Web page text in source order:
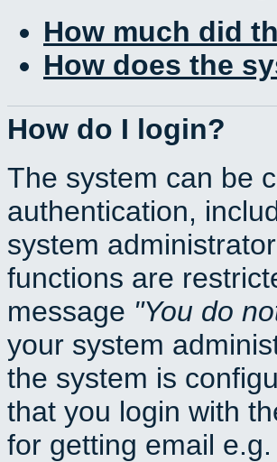
How much did
How does the
How do I login?
The system can be
authentication,
system
functions are
message You do
your system
the system is
that you login with
for getting email e.g.